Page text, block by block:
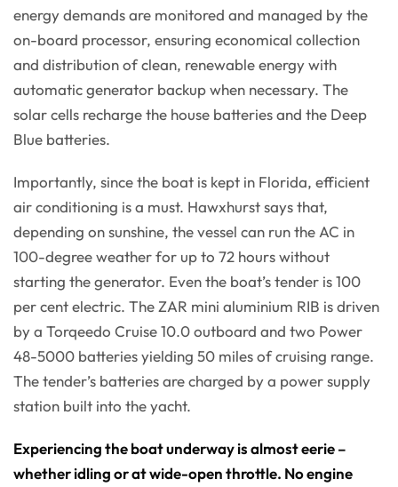
energy demands are monitored and managed by the
on-board processor, ensuring economical collection
and distribution of clean, renewable energy with
automatic generator backup when necessary. The
solar cells recharge the house batteries and the Deep
Blue batteries.
Importantly, since the boat is kept in Florida, efficient
air conditioning is a must. Hawxhurst says that,
depending on sunshine, the vessel can run the AC in
100-degree weather for up to 72 hours without
starting the generator. Even the boat’s tender is 100
per cent electric. The ZAR mini aluminium RIB is driven
by a Torqeedo Cruise 10.0 outboard and two Power
48-5000 batteries yielding 50 miles of cruising range.
The tender’s batteries are charged by a power supply
station built into the yacht.
Experiencing the boat underway is almost eerie –
whether idling or at wide-open throttle. No engine